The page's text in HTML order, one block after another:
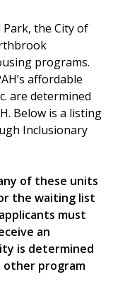
Park, the City of
programs.
affordable
are determined
Below is a listing
Inclusionary
of these units
the waiting list
must
an
is determined
other program